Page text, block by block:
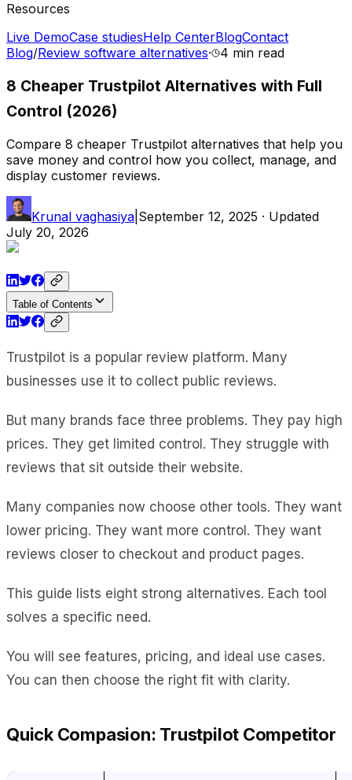
Resources
Live DemoCase studiesHelp CenterBlogContact
Blog/Review software alternatives· 4 min read
8 Cheaper Trustpilot Alternatives with Full
Control (2026)
Compare 8 cheaper Trustpilot alternatives that help you
save money and control how you collect, manage, and
display customer reviews.
Krunal vaghasiya September 12, 2025 · Updated
July 20, 2026
Table of Contents
Trustpilot is a popular review platform. Many
businesses use it to collect public reviews.
But many brands face three problems. They pay high
prices. They get limited control. They struggle with
reviews that sit outside their website.
Many companies now choose other tools. They want
lower pricing. They want more control. They want
reviews closer to checkout and product pages.
This guide lists eight strong alternatives. Each tool
solves a specific need.
You will see features, pricing, and ideal use cases.
You can then choose the right fit with clarity.
Quick Compasion: Trustpilot Competitor